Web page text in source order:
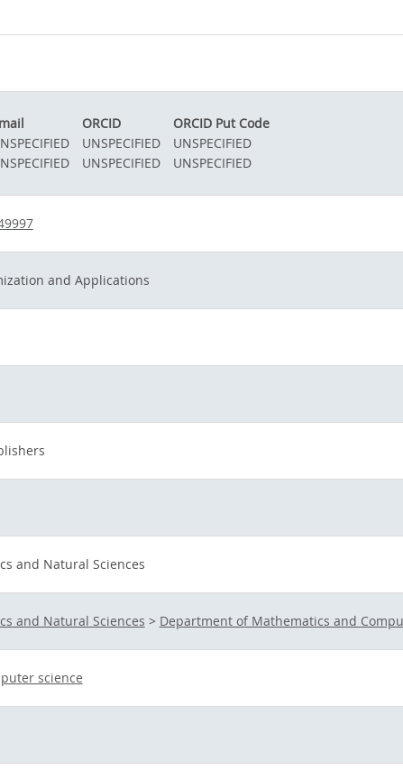
ORCID
ORCID Put Code
UNSPECIFIED
UNSPECIFIED
UNSPECIFIED UNSPECIFIED
and Applications
and Natural Sciences
and Natural Sciences > Department of Mathematics and
science